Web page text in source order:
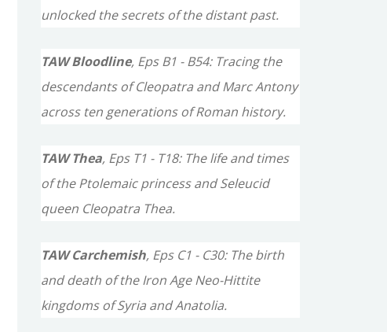
unlocked the secrets of the distant past.
TAW Bloodline, Eps B1 - B54: Tracing the
descendants of Cleopatra and Marc Antony
across ten generations of Roman history.
TAW Thea, Eps T1 - T18: The life and times
of the Ptolemaic princess and Seleucid
queen Cleopatra Thea.
TAW Carchemish, Eps C1 - C30: The birth
and death of the Iron Age Neo-Hittite
kingdoms of Syria and Anatolia.